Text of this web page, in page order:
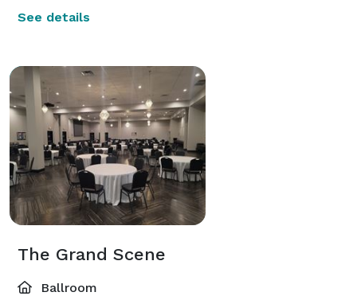
See details
The Grand Scene
Ballroom